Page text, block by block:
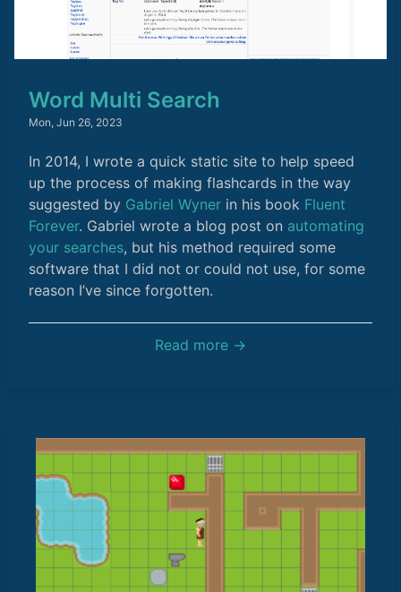
Word Multi Search
Mon, Jun 26, 2023
In 2014, I wrote a quick static site to help speed
up the process of making flashcards in the way
suggested by Gabriel Wyner in his book Fluent
Forever. Gabriel wrote a blog post on automating
your searches, but his method required some
software that I did not or could not use, for some
reason I’ve since forgotten.
Read more →